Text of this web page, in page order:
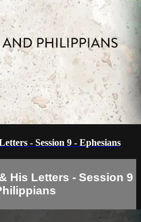
- Session 9 - Ephesians
His Letters - Session 9